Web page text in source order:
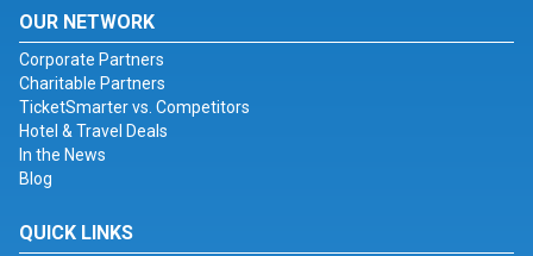
OUR NETWORK
Corporate Partners
Charitable Partners
TicketSmarter vs. Competitors
Hotel & Travel Deals
In the News
Blog
QUICK LINKS